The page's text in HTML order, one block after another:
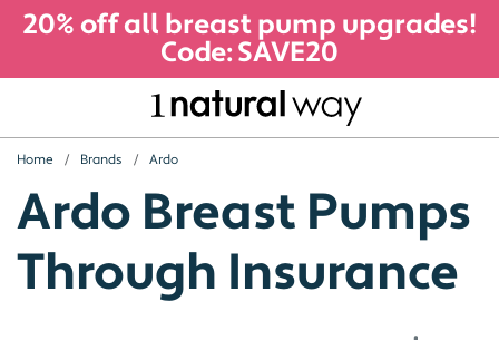
20% off all breast pump upgrades!
Code: SAVE20
Home Brands Ardo
Ardo Breast Pumps
Through Insurance